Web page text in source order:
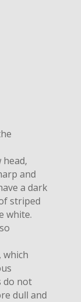
and
a dark
striped
white.
which
do not
dull and